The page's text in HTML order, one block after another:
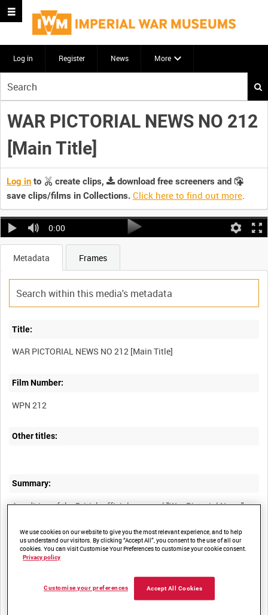
Log in Register News More
your
search
here
WAR PICTORIAL NEWS NO 212
[Main Title]
Log in to create clips,
download free screeners and
save clips/films in Collections. Click here to find out more.
0:00
Metadata Frames
Title:
Film Number:
WPN 212
Other titles:
Summary:
An edition of the British official newsreel "War Pictorial News",
Description:
centre of Rotterdam. Dutch civilians ride on Canadian soft-
skinned vehicles. Civilians and nuns wave at the camera from the
We use cookies on our website to give you the most relevant experience, and to help
us understand our visitors. By clicking “Accept All”, you consent to the use of all our
cookies. You can visit Customise Your Preferences to customise your cookie consent.
Privacy policy
Accept All Cookies
Customise your preferences